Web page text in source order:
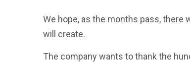
We hope, as the months pass, there
will create.
The company wants to thank the